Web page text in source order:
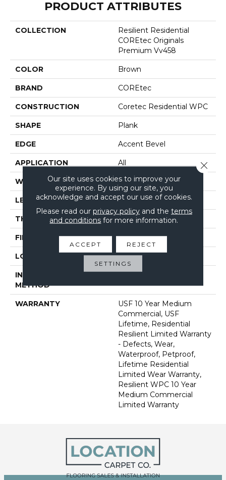
PRODUCT ATTRIBUTES
COLLECTION
Resilient Residential
COREtec Originals
Premium Vv458
COLOR Brown
BRAND COREtec
CONSTRUCTION Coretec Residential WPC
SHAPE Plank
EDGE Accent Bevel
APPLICATION All
WIDTH 7"
LENGTH 72"
THICKNESS 12 Mm
FINISH COATING Uv Acrylic
LOCATION Above, On, Below
INSTALLATION
METHOD
Glue/Floating
WARRANTY
USF 10 Year Medium
Commercial, USF
Lifetime, Residential
Resilient Limited Warranty
- Defects, Wear,
Waterproof, Petproof,
Lifetime Residential
Limited Wear Warranty,
Resilient WPC 10 Year
Medium Commercial
Limited Warranty
Our site uses cookies to improve your
experience. By using our site, you
acknowledge and accept our use of cookies.
Please read our privacy policyand the terms
and conditions for more information.
ACCEPT REJECT
SETTINGS
Close